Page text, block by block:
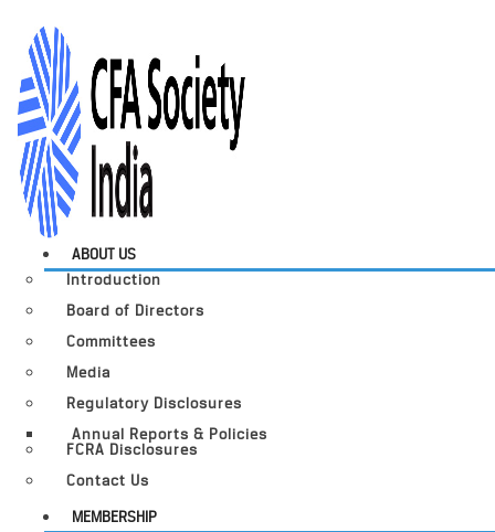
ABOUT US
Introduction
Board of Directors
Committees
Media
Regulatory Disclosures
Annual Reports & Policies
FCRA Disclosures
Contact Us
MEMBERSHIP